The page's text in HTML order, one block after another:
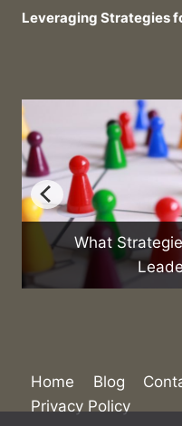
Leveraging Strategies
What
Home Blog
Privacy Policy